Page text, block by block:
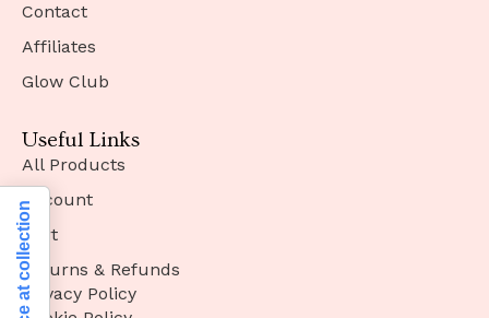
Contact
Affiliates
Glow Club
Useful Links
All Products
Account
Cart
Returns & Refunds
Privacy Policy
Notice at collection